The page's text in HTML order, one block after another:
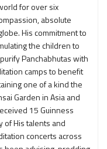
for over six
absolute
His commitment to
the children to
Panchabhutas with
camps to benefit
one of a kind the
Garden in Asia and
15 Guinness
of His talents and
concerts across